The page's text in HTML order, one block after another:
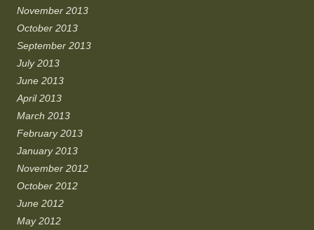
November 2013
October 2013
September 2013
July 2013
June 2013
April 2013
March 2013
February 2013
January 2013
November 2012
October 2012
June 2012
May 2012